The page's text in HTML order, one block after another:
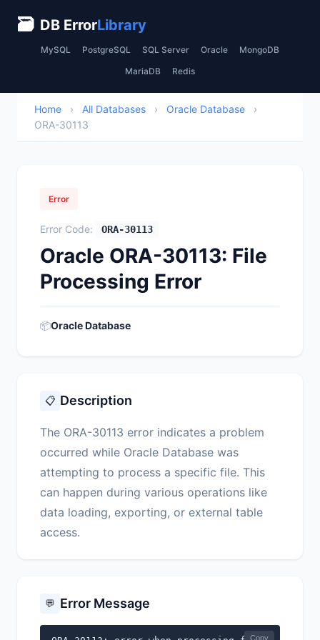
🗃 DB ErrorLibrary
MySQL PostgreSQL SQL Server Oracle MongoDB
MariaDB Redis
Home › All Databases › Oracle Database
›
ORA-30113
Error
Error Code: ORA-30113
Oracle ORA-30113: File
Processing Error
📦Oracle Database
📋 Description
The ORA-30113 error indicates a problem
occurred while Oracle Database was
attempting to process a specific file. This
can happen during various operations like
data loading, exporting, or external table
access.
💬 Error Message
Copy